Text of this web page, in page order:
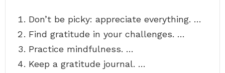
Don’t be picky: appreciate everything. …
Find gratitude in your challenges. …
Practice mindfulness. …
Keep a gratitude journal. …